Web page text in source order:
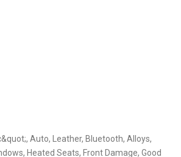
Auto, Leather, Bluetooth, Alloys,
Heated Seats, Front Damage, Good